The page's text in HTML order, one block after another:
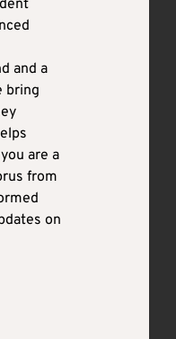
and a
bring
are a
from
on